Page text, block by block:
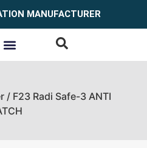
MANUFACTURER
/ F23 Radi Safe-3 ANTI